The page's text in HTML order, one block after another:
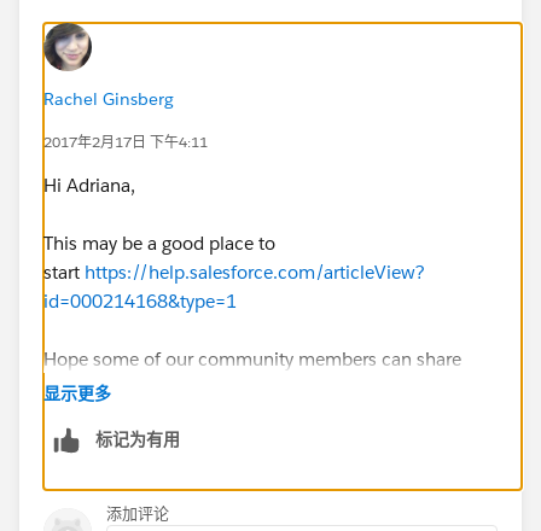
Rachel Ginsberg
2017年2月17日 下午4:11
Hi Adriana,
This may be a good place to
start https://help.salesforce.com/articleView?
id=000214168&type=1
Hope some of our community members can share
their thoughts with you as well.
Thank you,
显示更多
标记为有用
添加评论